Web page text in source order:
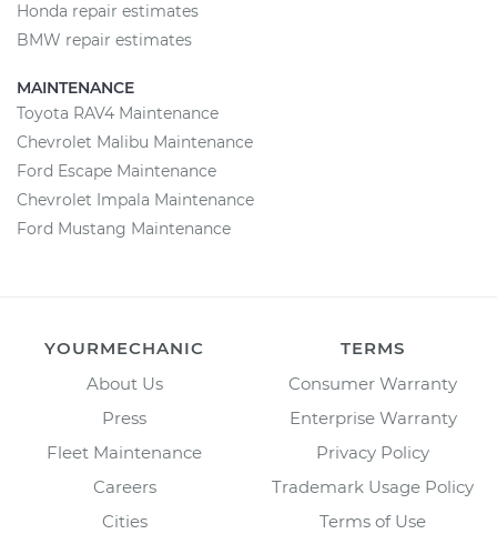
Honda repair estimates
BMW repair estimates
MAINTENANCE
Toyota RAV4 Maintenance
Chevrolet Malibu Maintenance
Ford Escape Maintenance
Chevrolet Impala Maintenance
Ford Mustang Maintenance
YOURMECHANIC
About Us
Press
Fleet Maintenance
Careers
Cities
TERMS
Consumer Warranty
Enterprise Warranty
Privacy Policy
Trademark Usage Policy
Terms of Use